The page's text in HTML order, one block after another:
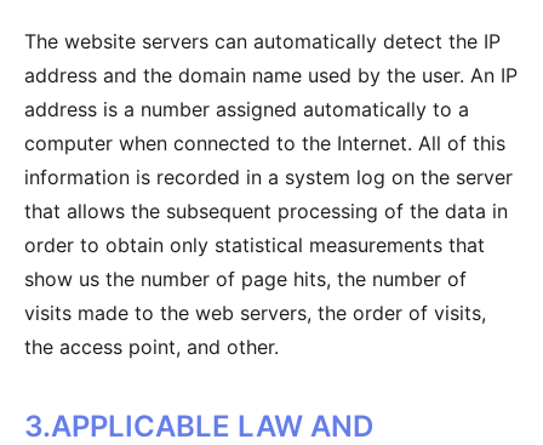
The website servers can automatically detect the IP
address and the domain name used by the user. An IP
address is a number assigned automatically to a
computer when connected to the Internet. All of this
information is recorded in a system log on the server
that allows the subsequent processing of the data in
order to obtain only statistical measurements that
show us the number of page hits, the number of
visits made to the web servers, the order of visits,
the access point, and other.
3.APPLICABLE LAW AND